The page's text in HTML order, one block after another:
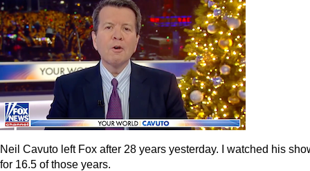
Neil Cavuto left Fox after 28 years yesterday. I watched his
for 16.5 of those years.